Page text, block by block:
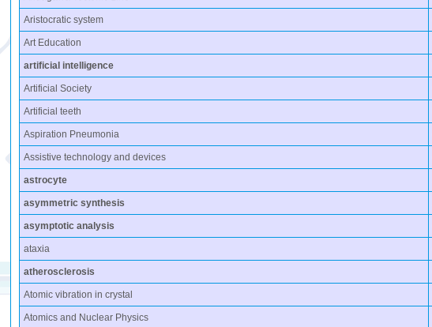
Aristocratic system
Art Education
artificial intelligence
Artificial Society
Artificial teeth
Aspiration Pneumonia
Assistive technology and devices
astrocyte
asymmetric synthesis
asymptotic analysis
ataxia
atherosclerosis
Atomic vibration in crystal
Atomics and Nuclear Physics